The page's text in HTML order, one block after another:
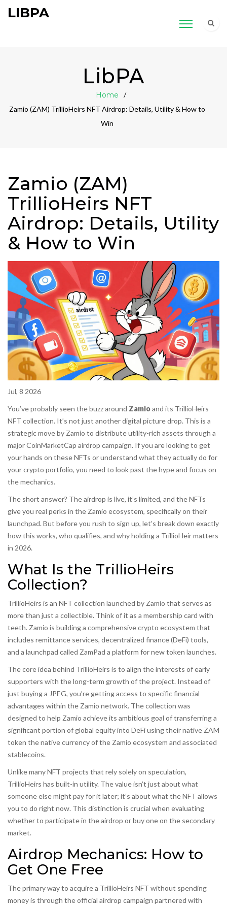
LIBPA
LibPA
Home
Zamio (ZAM) TrillioHeirs NFT Airdrop: Details, Utility & How to
Win
Zamio (ZAM)
TrillioHeirs NFT
Airdrop: Details, Utility
& How to Win
Jul, 8 2026
You’ve probably seen the buzz around Zamioand its TrillioHeirs
NFT collection. It’s not just another digital picture drop. This is a
strategic move by Zamio to distribute utility-rich assets through a
majorCoinMarketCap airdrop campaign. If you are looking to get
your hands on these NFTs or understand what they actually do for
your crypto portfolio, you need to look past the hype and focus on
the mechanics.
The short answer? The airdrop is live, it’s limited, and the NFTs
give you real perks in the Zamio ecosystem, specifically on their
launchpad. But before you rush to sign up, let’s break down exactly
how this works, who qualifies, and why holding a TrillioHeir matters
in 2026.
What Is the TrillioHeirs
Collection?
TrillioHeirs is an NFT collection launched by Zamio that serves as
more than just a collectible. Think of it as a membership card with
teeth. Zamio is building a comprehensive crypto ecosystem that
includes remittance services, decentralized finance (DeFi) tools,
and a launchpad called ZamPad a platform for new token launches.
The core idea behind TrillioHeirs is to align the interests of early
supporters with the long-term growth of the project. Instead of
just buying a JPEG, you’re getting access to specific financial
advantages within the Zamio network. The collection was
designed to help Zamio achieve its ambitious goal of transferring a
significant portion of global equity into DeFi using their native ZAM
token the native currency of the Zamio ecosystem and associated
stablecoins.
Unlike many NFT projects that rely solely on speculation,
TrillioHeirs has built-in utility. The value isn’t just about what
someone else might pay for it later; it’s about what the NFT allows
you to do right now. This distinction is crucial when evaluating
whether to participate in the airdrop or buy one on the secondary
market.
Airdrop Mechanics: How to
Get One Free
The primary way to acquire a TrillioHeirs NFT without spending
money is through the official airdrop campaign partnered with